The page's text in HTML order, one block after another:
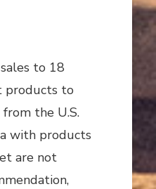
to 18
products to
the U.S.
with products
are not